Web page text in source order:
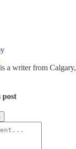
a writer from Calgary,
post